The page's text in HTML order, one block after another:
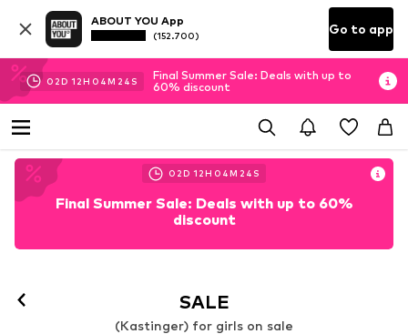
ABOUT YOU App
(152.700) Go to app
02D 12H 04M 24 S
Final Summer Sale: Deals with up to
60% discount
02D 12H 04M 24 S
Final Summer Sale: Deals with up to 60%
discount
SALE
(Kastinger) for girls on sale